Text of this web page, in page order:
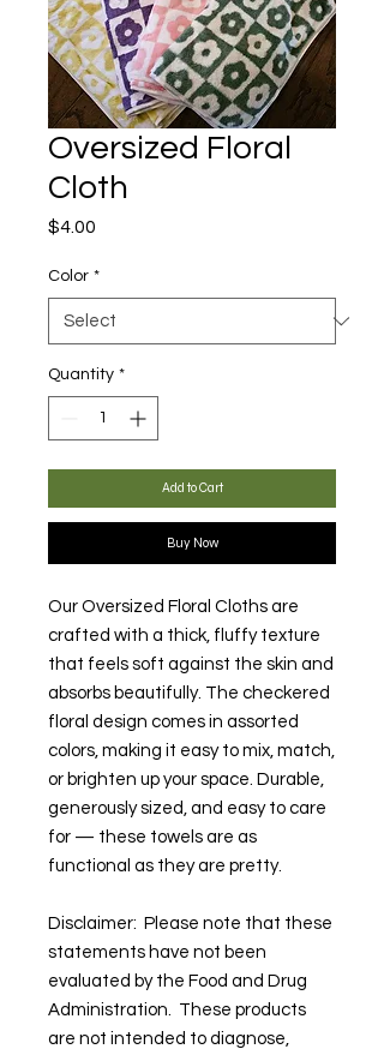
Oversized Floral
Cloth
$4.00
Color *
Quantity *
Add to Cart
Buy Now
Our Oversized Floral Cloths are
crafted with a thick, fluffy texture
that feels soft against the skin and
absorbs beautifully. The checkered
floral design comes in assorted
colors, making it easy to mix, match,
or brighten up your space. Durable,
generously sized, and easy to care
for — these towels are as
functional as they are pretty.
Disclaimer: Please note that these
statements have not been
evaluated by the Food and Drug
Administration. These products
are not intended to diagnose,